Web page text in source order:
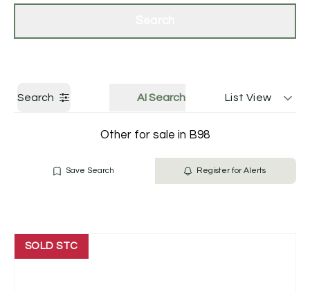
Search AI Search List View
Other for sale in B98
Save Search Register for Alerts
SOLD STC